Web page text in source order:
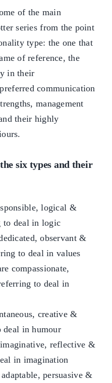
of the main
series from the point
type: the one that
of reference, the
in their
communication
management
their highly
six types and their
logical &
to deal in logic
observant &
to deal in values
compassionate,
to deal in
creative &
in humour
reflective &
in imagination
persuasive &